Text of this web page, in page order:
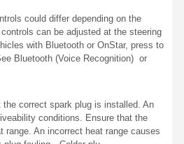
could differ depending on the
can be adjusted at the steering
with Bluetooth or OnStar, press to
Bluetooth (Voice Recognition) or
correct spark plug is installed. An
conditions. Ensure that the
range. An incorrect heat range causes